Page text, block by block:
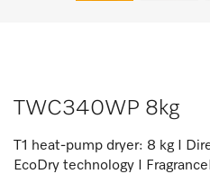
TWC340WP 8kg
T1 heat-pump dryer: 8 kg I
EcoDry technology I